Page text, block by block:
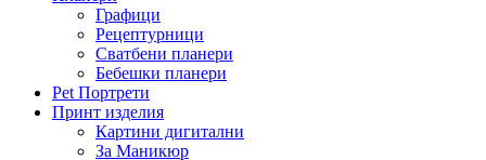
Графици
Рецептурници
Сватбени планери
Бебешки планери
Pet Портрети
Принт изделия
Картини дигитални
За Маникюр